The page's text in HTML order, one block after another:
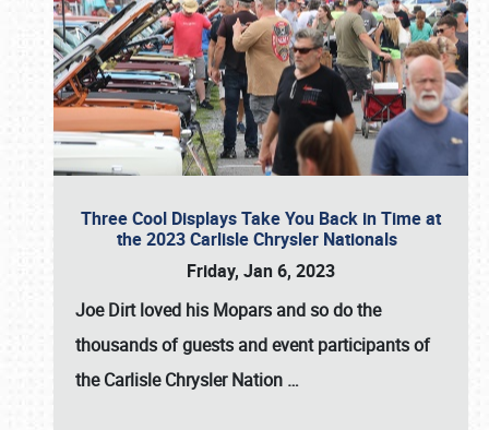
Three Cool Displays Take You Back in Time at
the 2023 Carlisle Chrysler Nationals
Friday, Jan 6, 2023
Joe Dirt loved his Mopars and so do the
thousands of guests and event participants of
theCarlisle Chrysler Nation …